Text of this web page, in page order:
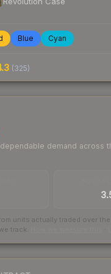
Blue Cyan
(325)
demand across
units actually traded over
track.